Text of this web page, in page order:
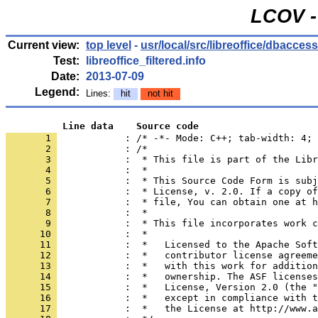
LCOV
Current view: top level - usr/local/src/libreoffice/
Test:
libreoffice_filtered.info
Date: 2013-07-09
Legend:
Lines: hit not hit
          Line data    Source code
       1
: /* -*- Mode: C++; tab-width:
       2
       3
       4
       5
       6
       7
       8
       9
      10
      11
      12
      13
      14
      15
      16
      17